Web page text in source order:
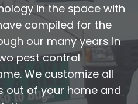
in the space with
compiled for the
our many years in
pest control
We customize all
out of your home and